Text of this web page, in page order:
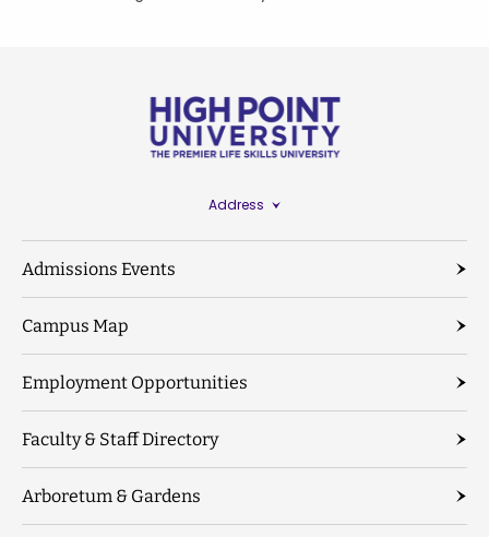
Address
Admissions Events
Campus Map
Employment Opportunities
Faculty & Staff Directory
Arboretum & Gardens